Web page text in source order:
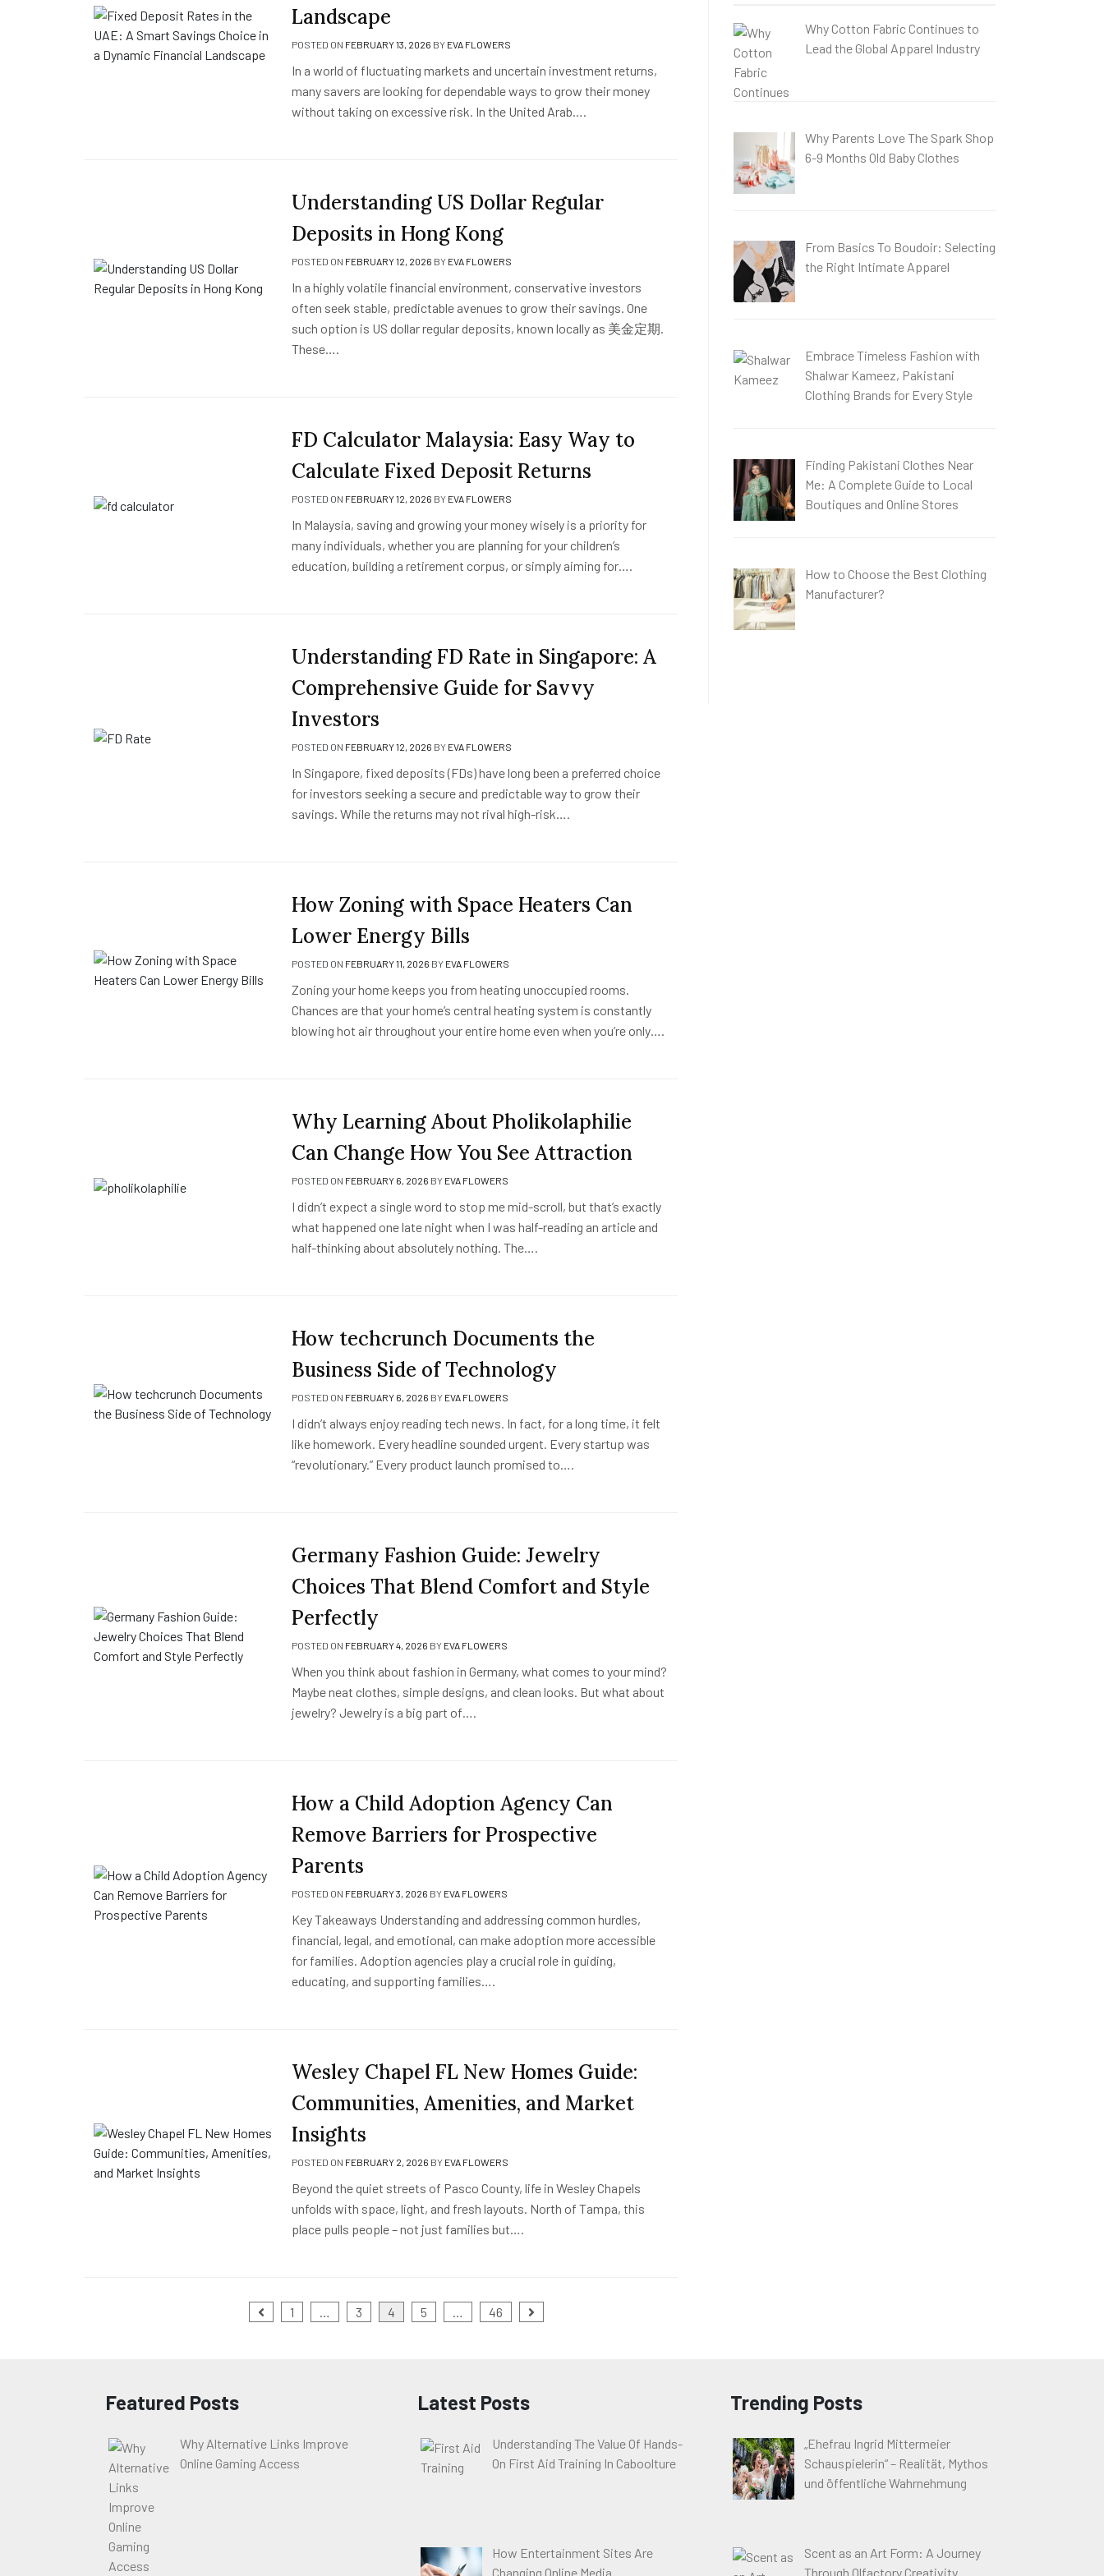
Landscape
POSTED ON FEBRUARY 13, 2026 BY EVA FLOWERS
In a world of fluctuating markets and uncertain investment returns,
many savers are looking for dependable ways to grow their money
without taking on excessive risk. In the United Arab….
Understanding US Dollar Regular
Deposits in Hong Kong
POSTED ON FEBRUARY 12, 2026 BY EVA FLOWERS
In a highly volatile financial environment, conservative investors
often seek stable, predictable avenues to grow their savings. One
such option is US dollar regular deposits, known locally as 美金定期.
These….
FD Calculator Malaysia: Easy Way to
Calculate Fixed Deposit Returns
POSTED ON FEBRUARY 12, 2026 BY EVA FLOWERS
In Malaysia, saving and growing your money wisely is a priority for
many individuals, whether you are planning for your children’s
education, building a retirement corpus, or simply aiming for….
Understanding FD Rate in Singapore: A
Comprehensive Guide for Savvy
Investors
POSTED ON FEBRUARY 12, 2026 BY EVA FLOWERS
In Singapore, fixed deposits (FDs) have long been a preferred choice
for investors seeking a secure and predictable way to grow their
savings. While the returns may not rival high-risk….
How Zoning with Space Heaters Can
Lower Energy Bills
POSTED ON FEBRUARY 11, 2026 BY EVA FLOWERS
Zoning your home keeps you from heating unoccupied rooms.
Chances are that your home’s central heating system is constantly
blowing hot air throughout your entire home even when you’re only….
Why Learning About Pholikolaphilie
Can Change How You See Attraction
POSTED ON FEBRUARY 6, 2026 BY EVA FLOWERS
I didn’t expect a single word to stop me mid-scroll, but that’s exactly
what happened one late night when I was half-reading an article and
half-thinking about absolutely nothing. The….
How techcrunch Documents the
Business Side of Technology
POSTED ON FEBRUARY 6, 2026 BY EVA FLOWERS
I didn’t always enjoy reading tech news. In fact, for a long time, it felt
like homework. Every headline sounded urgent. Every startup was
“revolutionary.” Every product launch promised to….
Germany Fashion Guide: Jewelry
Choices That Blend Comfort and Style
Perfectly
POSTED ON FEBRUARY 4, 2026 BY EVA FLOWERS
When you think about fashion in Germany, what comes to your mind?
Maybe neat clothes, simple designs, and clean looks. But what about
jewelry? Jewelry is a big part of….
How a Child Adoption Agency Can
Remove Barriers for Prospective
Parents
POSTED ON FEBRUARY 3, 2026 BY EVA FLOWERS
Key Takeaways Understanding and addressing common hurdles,
financial, legal, and emotional, can make adoption more accessible
for families. Adoption agencies play a crucial role in guiding,
educating, and supporting families….
Wesley Chapel FL New Homes Guide:
Communities, Amenities, and Market
Insights
POSTED ON FEBRUARY 2, 2026 BY EVA FLOWERS
Beyond the quiet streets of Pasco County, life in Wesley Chapels
unfolds with space, light, and fresh layouts. North of Tampa, this
place pulls people – not just families but….
1 … 3 4 5 … 46
Why Cotton Fabric Continues to
Lead the Global Apparel Industry
Why Parents Love The Spark Shop
6-9 Months Old Baby Clothes
From Basics To Boudoir: Selecting
the Right Intimate Apparel
Embrace Timeless Fashion with
Shalwar Kameez, Pakistani
Clothing Brands for Every Style
Finding Pakistani Clothes Near
Me: A Complete Guide to Local
Boutiques and Online Stores
How to Choose the Best Clothing
Manufacturer?
Featured Posts
Why Alternative Links Improve
Online Gaming Access
Latest Posts
Understanding The Value Of Hands-
On First Aid Training In Caboolture
How Entertainment Sites Are
Changing Online Media
Trending Posts
„Ehefrau Ingrid Mittermeier
Schauspielerin“ – Realität, Mythos
und öffentliche Wahrnehmung
Scent as an Art Form: A Journey
Through Olfactory Creativity